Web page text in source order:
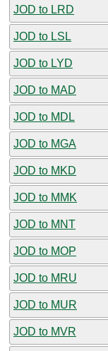
JOD to LRD
JOD to LSL
JOD to LYD
JOD to MAD
JOD to MDL
JOD to MGA
JOD to MKD
JOD to MMK
JOD to MNT
JOD to MOP
JOD to MRU
JOD to MUR
JOD to MVR